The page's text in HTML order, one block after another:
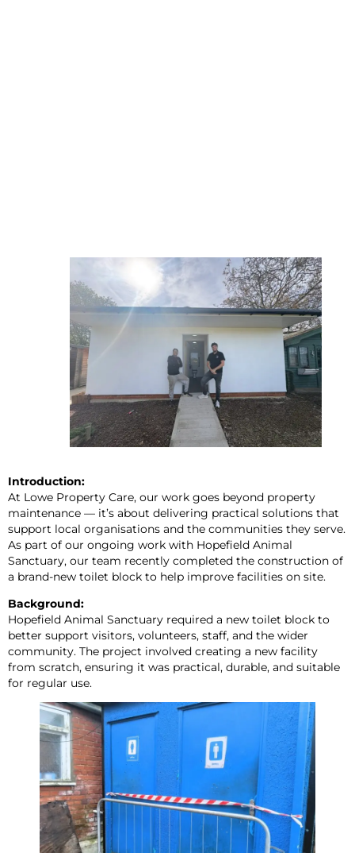
Introduction:
At Lowe Property Care, our work goes beyond property
maintenance — it’s about delivering practical solutions that
support local organisations and the communities they serve.
As part of our ongoing work with Hopefield Animal
Sanctuary, our team recently completed the construction of
a brand-new toilet block to help improve facilities on site.
Background:
Hopefield Animal Sanctuary required a new toilet block to
better support visitors, volunteers, staff, and the wider
community. The project involved creating a new facility
from scratch, ensuring it was practical, durable, and suitable
for regular use.